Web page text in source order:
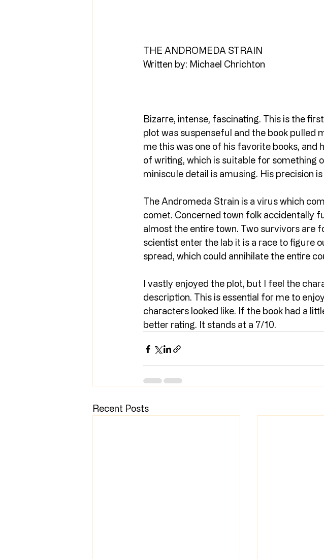
THE ANDROMEDA STRAIN
Written by: Michael Chrichton
Bizarre, intense, fascinating. This is the
plot was suspenseful and the book pulled
me this was one of his favorite books, and
of writing, which is suitable for something
miniscule detail is amusing. His precision
The Andromeda Strain is a virus which
comet. Concerned town folk accidentally
almost the entire town. Two survivors are
scientist enter the lab it is a race to figure
spread, which could annihilate the entire
I vastly enjoyed the plot, but I feel the
description. This is essential for me to
characters looked like. If the book had a
better rating. It stands at a 7/10.
Recent Posts